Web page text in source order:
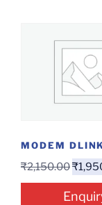
₹2,150.00₹